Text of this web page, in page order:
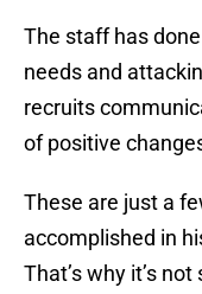
The staff has
needs and
recruits
of positive
These are just a
accomplished in
That’s why it’s